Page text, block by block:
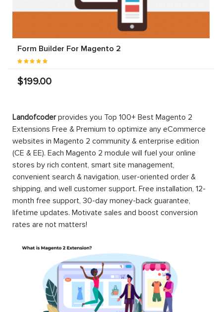
Form Builder For Magento 2
$199.00
Landofcoderprovides you Top 100+ Best Magento 2
Extensions Free & Premium to optimize any eCommerce
websites in Magento 2 community & enterprise edition
(CE & EE). Each Magento 2 module will fuel your online
stores by rich content, smart site management,
convenient search & navigation, user-oriented order &
shipping, and well customer support. Free installation, 12-
month free support, 30-day money-back guarantee,
lifetime updates. Motivate sales and boost conversion
rates are not matters!